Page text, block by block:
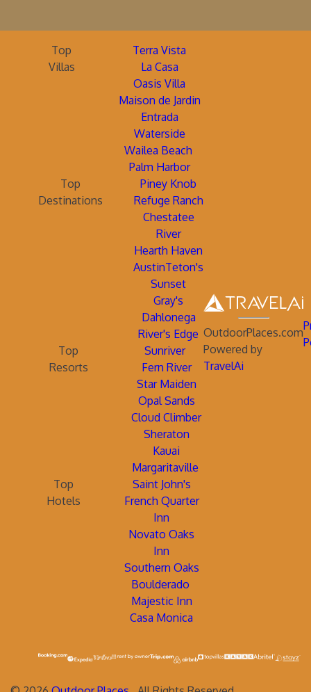
Top
Villas
Terra Vista
La Casa
Oasis Villa
Maison de Jardin
Entrada
Waterside
Wailea Beach
Palm Harbor
Top
Destinations
Piney Knob
Refuge Ranch
Chestatee
River
Hearth Haven
AustinTeton's
Sunset
Gray's
Dahlonega
River's Edge
Top
Resorts
Sunriver
Fern River
Star Maiden
Opal Sands
Cloud Climber
Sheraton
Kauai
Margaritaville
Top
Hotels
Saint John's
French Quarter
Inn
Novato Oaks
Inn
Southern Oaks
Boulderado
Majestic Inn
Casa Monica
OutdoorPlaces.com
Powered by
TravelAi